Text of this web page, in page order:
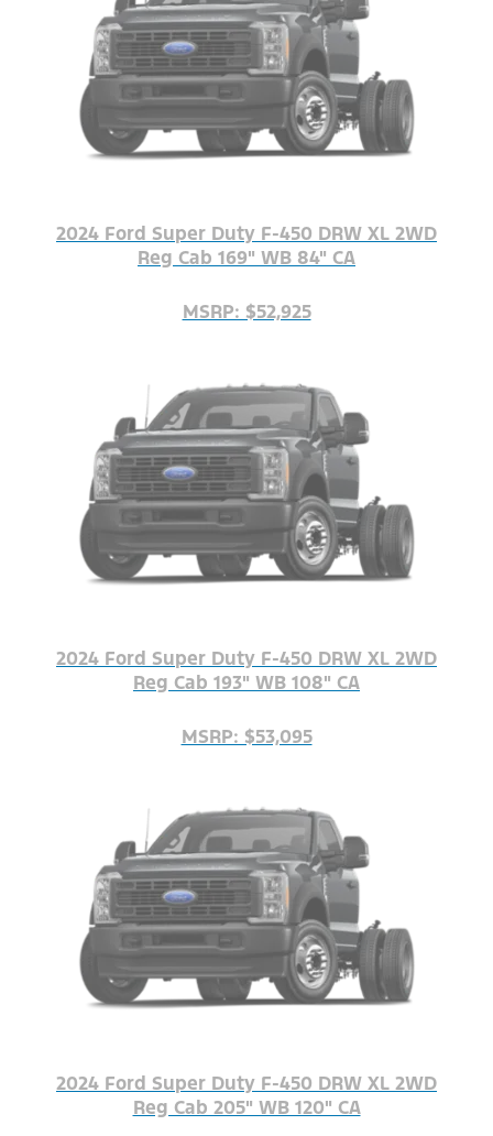
2024 Ford Super Duty F-450 DRW XL 2WD
Reg Cab 169" WB 84" CA
MSRP: $52,925
2024 Ford Super Duty F-450 DRW XL 2WD
Reg Cab 193" WB 108" CA
MSRP: $53,095
2024 Ford Super Duty F-450 DRW XL 2WD
Reg Cab 205" WB 120" CA